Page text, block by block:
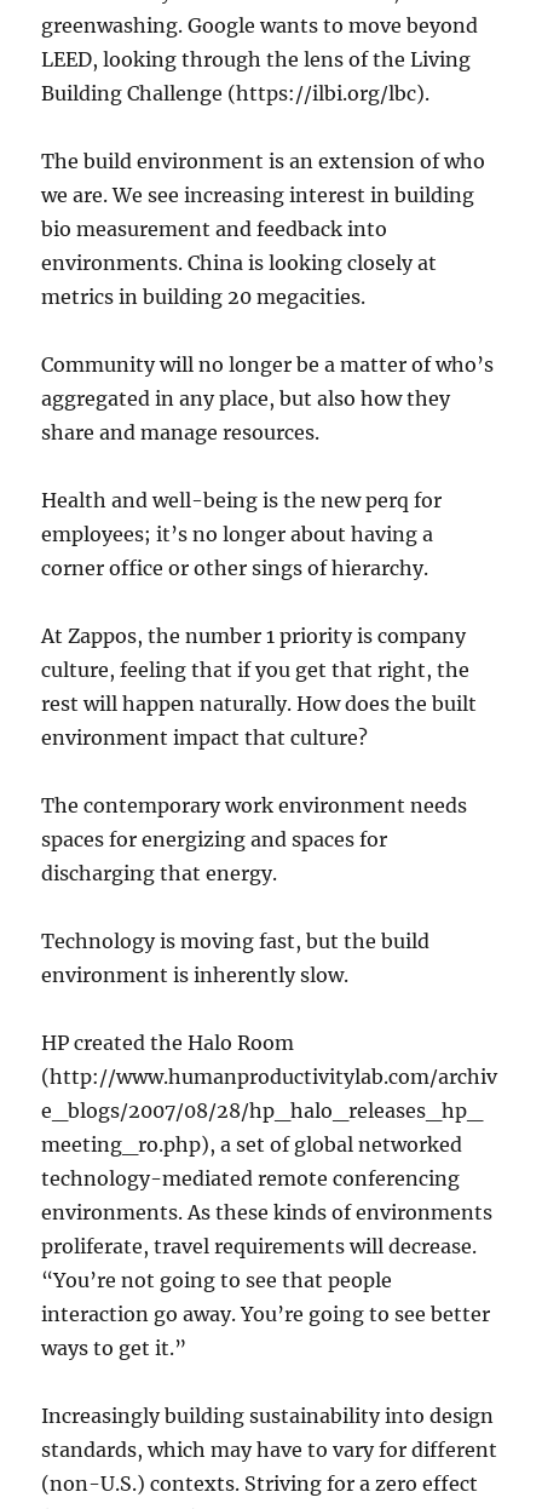
greenwashing. Google wants to move beyond
LEED, looking through the lens of the Living
Building Challenge (https://ilbi.org/lbc).
The build environment is an extension of who
we are. We see increasing interest in building
bio measurement and feedback into
environments. China is looking closely at
metrics in building 20 megacities.
Community will no longer be a matter of who’s
aggregated in any place, but also how they
share and manage resources.
Health and well-being is the new perq for
employees; it’s no longer about having a
corner office or other sings of hierarchy.
At Zappos, the number 1 priority is company
culture, feeling that if you get that right, the
rest will happen naturally. How does the built
environment impact that culture?
The contemporary work environment needs
spaces for energizing and spaces for
discharging that energy.
Technology is moving fast, but the build
environment is inherently slow.
HP created the Halo Room
(http://www.humanproductivitylab.com/archiv
e_blogs/2007/08/28/hp_halo_releases_hp_
meeting_ro.php), a set of global networked
technology-mediated remote conferencing
environments. As these kinds of environments
proliferate, travel requirements will decrease.
“You’re not going to see that people
interaction go away. You’re going to see better
ways to get it.”
Increasingly building sustainability into design
standards, which may have to vary for different
(non-U.S.) contexts. Striving for a zero effect